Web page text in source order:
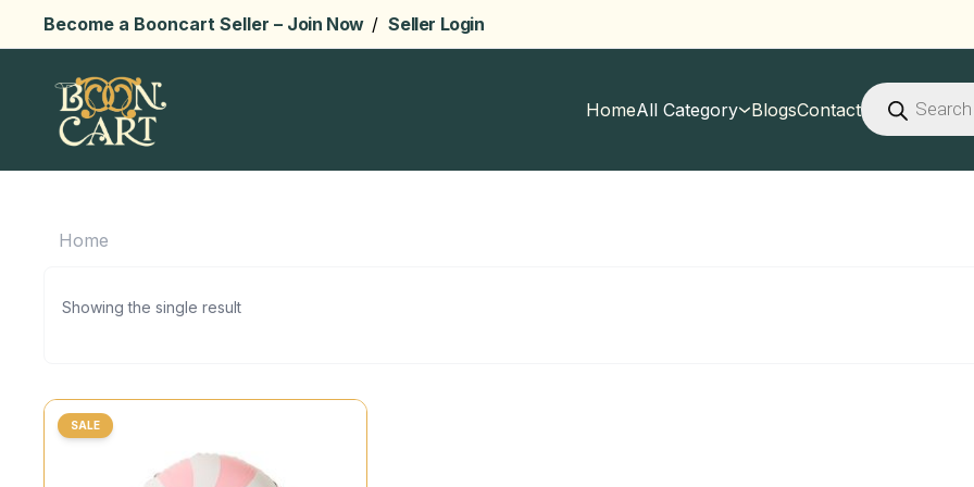
Become a Booncart Seller – Join Now / Seller Login
HomeAll Category BlogsContact
Products
search
Home
Showing the single result
SALE